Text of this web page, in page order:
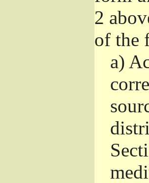
2
of the
a)